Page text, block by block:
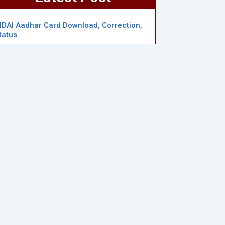
Aadhar Card Download, Correction,